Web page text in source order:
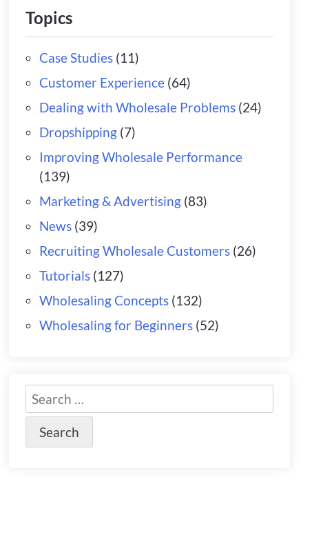
Topics
Case Studies (11)
Customer Experience (64)
Dealing with Wholesale Problems (24)
Dropshipping (7)
Improving Wholesale Performance
(139)
Marketing & Advertising (83)
News (39)
Recruiting Wholesale Customers (26)
Tutorials (127)
Wholesaling Concepts (132)
Wholesaling for Beginners (52)